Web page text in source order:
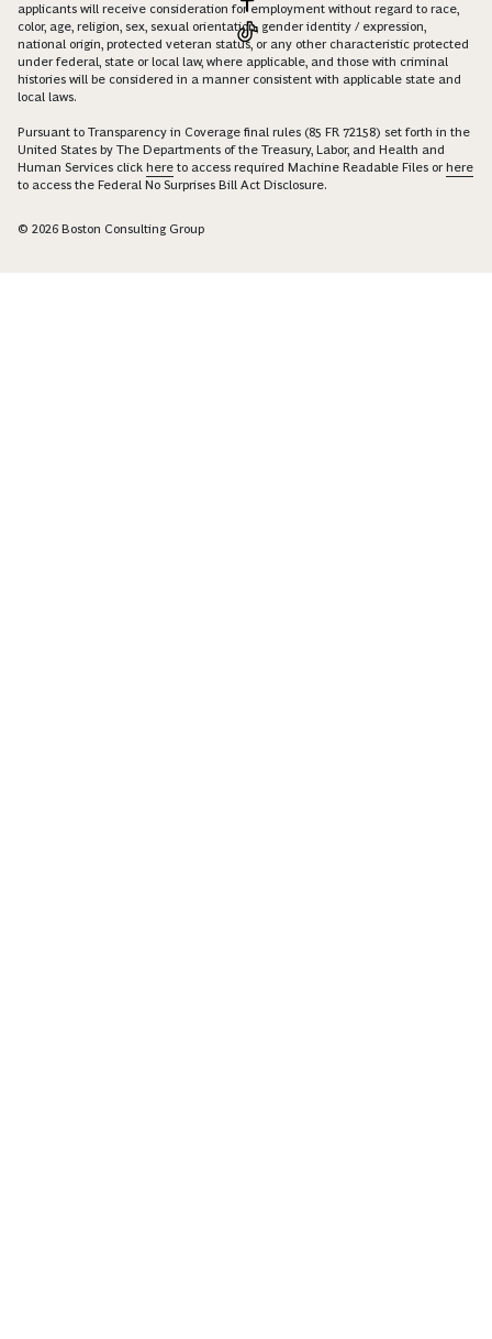
applicants will receive consideration for employment without regard to race,
color, age, religion, sex, sexual orientation, gender identity / expression,
national origin, protected veteran status, or any other characteristic protected
under federal, state or local law, where applicable, and those with criminal
histories will be considered in a manner consistent with applicable state and
local laws.
Pursuant to Transparency in Coverage final rules (85 FR 72158) set forth in the
United States by The Departments of the Treasury, Labor, and Health and
Human Services click here to access required Machine Readable Files orhere
to access the Federal No Surprises Bill Act Disclosure.
© 2026 Boston Consulting Group